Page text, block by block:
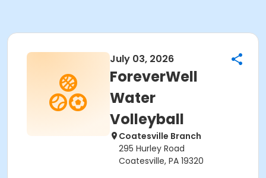
July 03, 2026
ForeverWell
Water
Volleyball
Coatesville Branch
295 Hurley Road
Coatesville, PA 19320